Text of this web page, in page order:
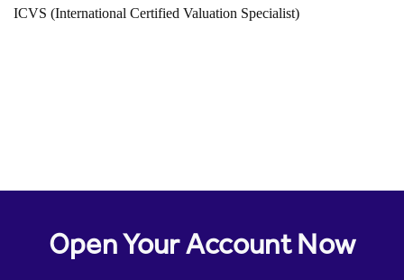
ICVS (International Certified Valuation Specialist)
Open Your Account Now